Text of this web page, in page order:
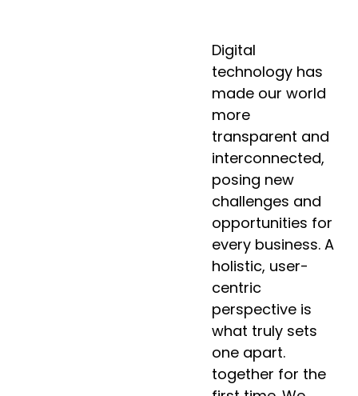
Digital
technology has
made our world
more
transparent and
interconnected,
posing new
challenges and
opportunities for
every business. A
holistic, user-
centric
perspective is
what truly sets
one apart.
together for the